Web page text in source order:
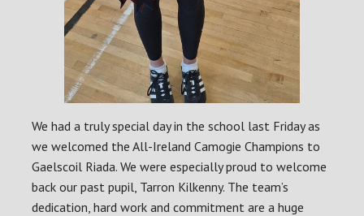
We had a truly special day in the school last Friday as
we welcomed the All-Ireland Camogie Champions to
Gaelscoil Riada. We were especially proud to welcome
back our past pupil, Tarron Kilkenny. The team’s
dedication, hard work and commitment are a huge